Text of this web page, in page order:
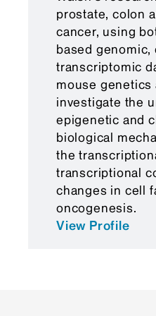
prostate, colon
cancer, using
based genomic,
transcriptomic
mouse genetics
investigate the
epigenetic and
biological
the
transcriptional
changes in cell
oncogenesis.
View Profile